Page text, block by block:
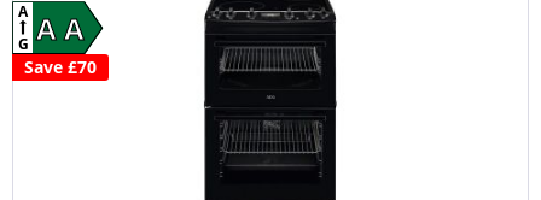
A A
A
G
Save £70